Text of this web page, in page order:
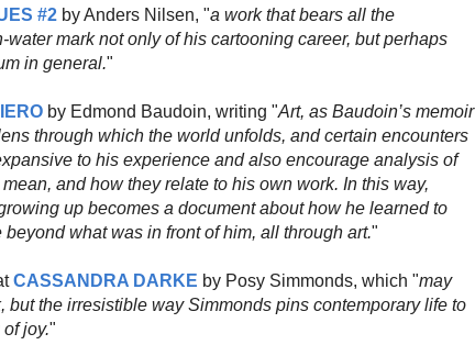
#2 by Anders Nilsen, "a work that bears all the
mark not only of his cartooning career, but perhaps
in general."
by Edmond Baudoin, writing "Art, as Baudoin’s memoir
through which the world unfolds, and certain encounters
to his experience and also encourage analysis of
and how they relate to his own work. In this way,
up becomes a document about how he learned to
what was in front of him, all through art."
CASSANDRA DARKE by Posy Simmonds, which "may
but the irresistible way Simmonds pins contemporary life to
joy."